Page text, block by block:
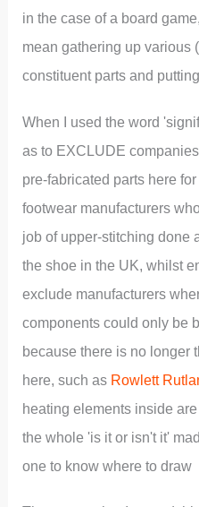
in the case of a board
mean gathering up various
constituent parts and
When I used the word
as to EXCLUDE
pre-fabricated parts here
footwear manufacturers
job of upper-stitching done
the shoe in the UK, whilst
exclude manufacturers
components could only be
because there is no longer
here, such as Rowlett
heating elements inside
the whole 'is it or isn't it'
one to know where to draw